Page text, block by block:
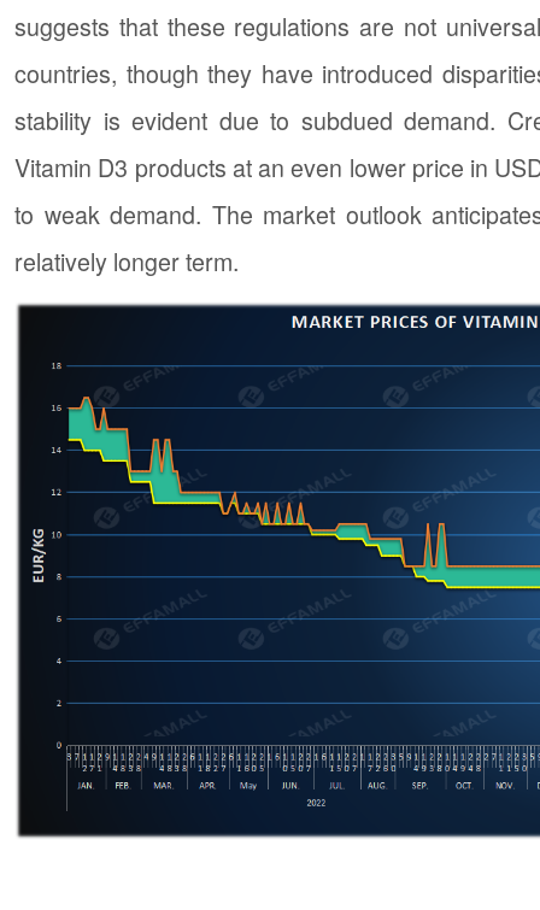
suggests that these regulations are not
countries, though they have introduced
stability is evident due to subdued demand.
Vitamin D3 products at an even lower price in
to weak demand. The market outlook
relatively longer term.